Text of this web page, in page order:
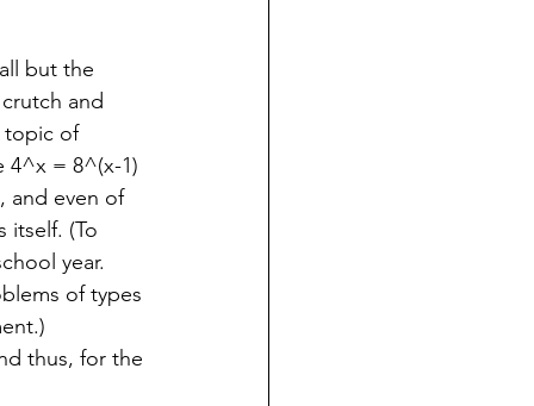
but the
and
topic of
4^x = 8^(x-1)
and even of
itself. (To
year.
of types
thus, for the